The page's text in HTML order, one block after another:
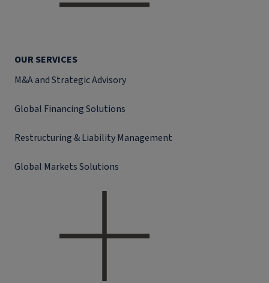
OUR SERVICES
M&A and Strategic Advisory
Global Financing Solutions
Restructuring & Liability Management
Global Markets Solutions